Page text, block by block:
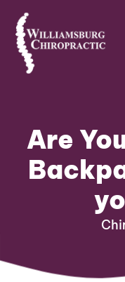
Are